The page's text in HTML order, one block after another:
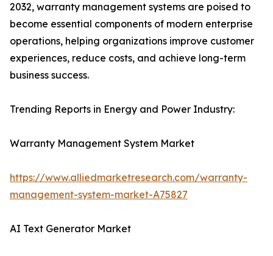
2032, warranty management systems are poised to
become essential components of modern enterprise
operations, helping organizations improve customer
experiences, reduce costs, and achieve long-term
business success.
Trending Reports in Energy and Power Industry:
Warranty Management System Market
https://www.alliedmarketresearch.com/warranty-
management-system-market-A75827
AI Text Generator Market